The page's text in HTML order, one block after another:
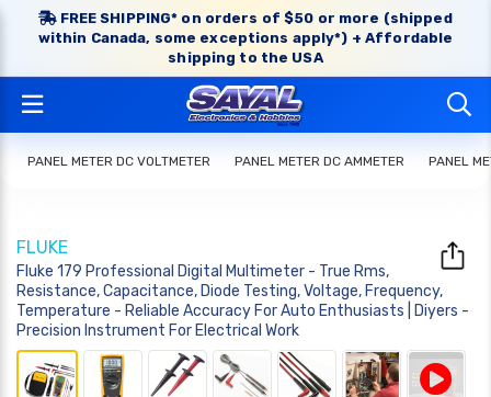
FREE SHIPPING* on orders of $50 or more (shipped
within Canada, some exceptions apply*) + Affordable
shipping to the USA
PANEL METER DC VOLTMETER PANEL METER DC AMMETER PANEL
FLUKE
Fluke 179 Professional Digital Multimeter - True Rms,
Resistance, Capacitance, Diode Testing, Voltage, Frequency,
Temperature - Reliable Accuracy For Auto Enthusiasts | Diyers -
Precision Instrument For Electrical Work